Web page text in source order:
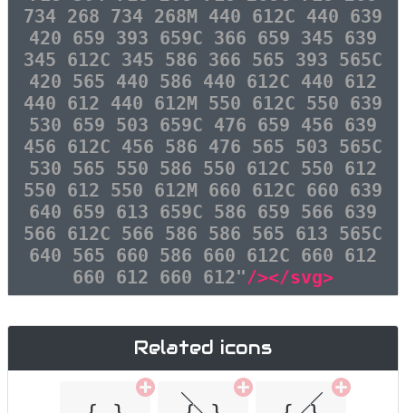
734 268 734 268M 440 612C 440 639
420 659 393 659C 366 659 345 639
345 612C 345 586 366 565 393 565C
420 565 440 586 440 612C 440 612
440 612 440 612M 550 612C 550 639
530 659 503 659C 476 659 456 639
456 612C 456 586 476 565 503 565C
530 565 550 586 550 612C 550 612
550 612 550 612M 660 612C 660 639
640 659 613 659C 586 659 566 639
566 612C 566 586 586 565 613 565C
640 565 660 586 660 612C 660 612
660 612 660 612"/></svg>
Related icons